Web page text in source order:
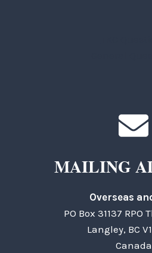
MAILING
Overseas
PO Box 31137
Langley, BC
Canada